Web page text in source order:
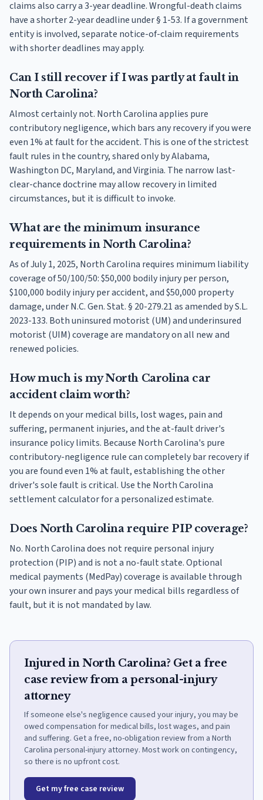
claims also carry a 3-year deadline. Wrongful-death claims
have a shorter 2-year deadline under § 1-53. If a government
entity is involved, separate notice-of-claim requirements
with shorter deadlines may apply.
Can I still recover if I was partly at fault in
North Carolina?
Almost certainly not. North Carolina applies pure
contributory negligence, which bars any recovery if you were
even 1% at fault for the accident. This is one of the strictest
fault rules in the country, shared only by Alabama,
Washington DC, Maryland, and Virginia. The narrow last-
clear-chance doctrine may allow recovery in limited
circumstances, but it is difficult to invoke.
What are the minimum insurance
requirements in North Carolina?
As of July 1, 2025, North Carolina requires minimum liability
coverage of 50/100/50: $50,000 bodily injury per person,
$100,000 bodily injury per accident, and $50,000 property
damage, under N.C. Gen. Stat. § 20-279.21 as amended by S.L.
2023-133. Both uninsured motorist (UM) and underinsured
motorist (UIM) coverage are mandatory on all new and
renewed policies.
How much is my North Carolina car
accident claim worth?
It depends on your medical bills, lost wages, pain and
suffering, permanent injuries, and the at-fault driver's
insurance policy limits. Because North Carolina's pure
contributory-negligence rule can completely bar recovery if
you are found even 1% at fault, establishing the other
driver's sole fault is critical. Use the North Carolina
settlement calculator for a personalized estimate.
Does North Carolina require PIP coverage?
No. North Carolina does not require personal injury
protection (PIP) and is not a no-fault state. Optional
medical payments (MedPay) coverage is available through
your own insurer and pays your medical bills regardless of
fault, but it is not mandated by law.
Injured in North Carolina? Get a free
case review from a personal-injury
attorney
If someone else's negligence caused your injury, you may be
owed compensation for medical bills, lost wages, and pain
and suffering. Get a free, no-obligation review from a North
Carolina personal-injury attorney. Most work on contingency,
so there is no upfront cost.
Get my free case review